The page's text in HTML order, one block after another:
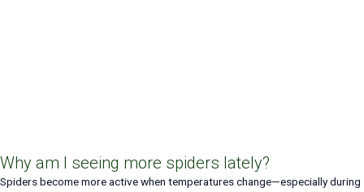
Why am I seeing more spiders lately?
Spiders become more active when temperatures change—especially during